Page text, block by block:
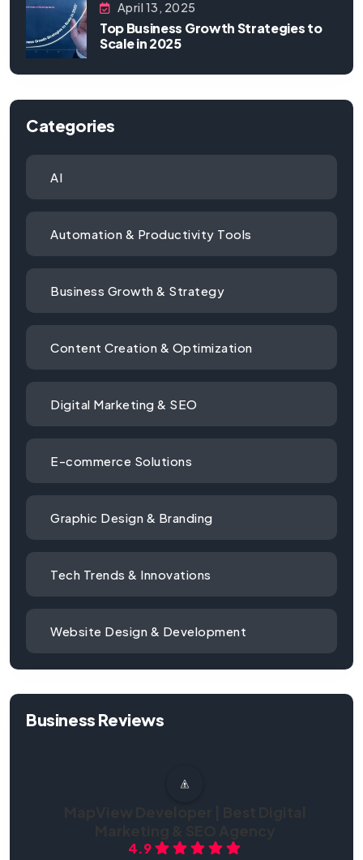
April 13, 2025
Top Business Growth Strategies to
Scale in 2025
Categories
AI
Automation & Productivity Tools
Business Growth & Strategy
Content Creation & Optimization
Digital Marketing & SEO
E-commerce Solutions
Graphic Design & Branding
Tech Trends & Innovations
Website Design & Development
Business Reviews
4.9